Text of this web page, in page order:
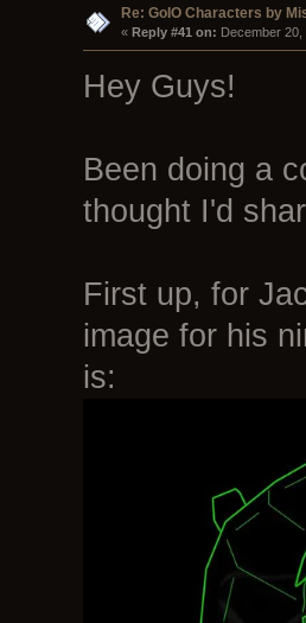
Re: GoIO Characters by
« Reply #41 on: December 20,
Hey Guys!
Been doing a
thought I'd
First up, for
image for his
is: